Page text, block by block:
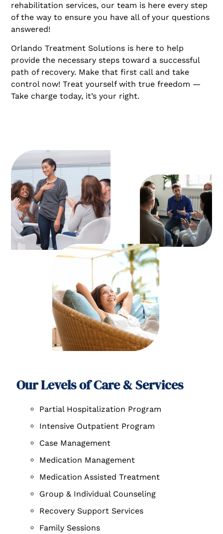
rehabilitation services, our team is here every step
of the way to ensure you have all of your questions
answered!
Orlando Treatment Solutions is here to help
provide the necessary steps toward a successful
path of recovery. Make that first call and take
control now! Treat yourself with true freedom —
Take charge today, it’s your right.
Our Levels of Care & Services
Partial Hospitalization Program
Intensive Outpatient Program
Case Management
Medication Management
Medication Assisted Treatment
Group & Individual Counseling
Recovery Support Services
Family Sessions